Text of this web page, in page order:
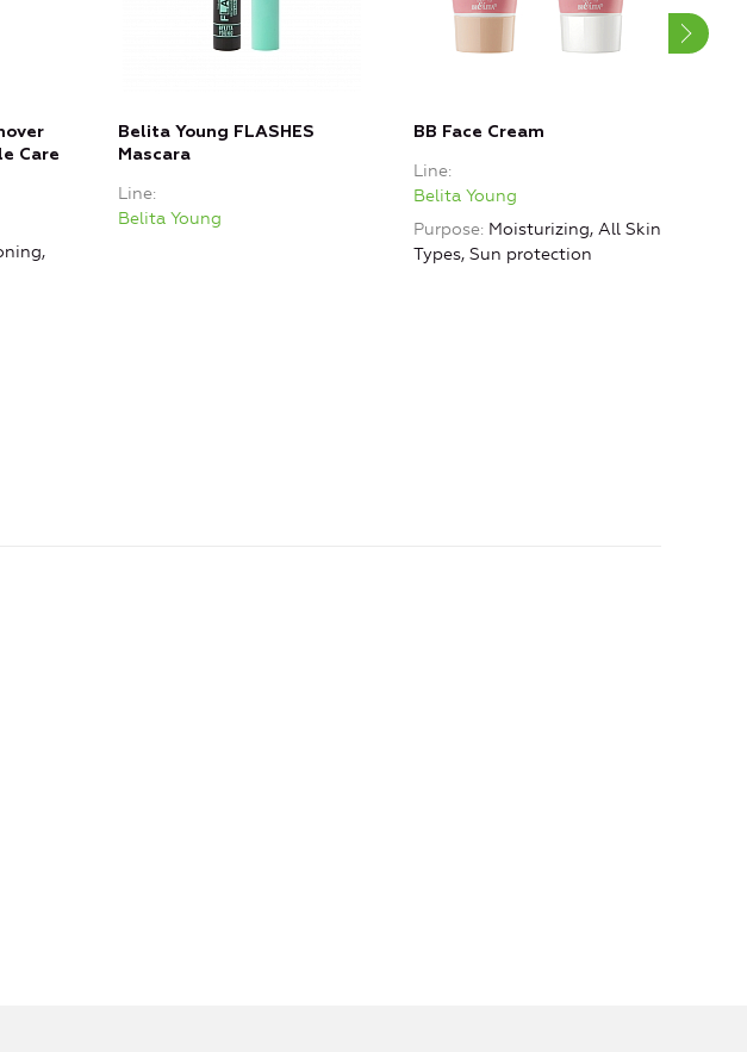
Care
Belita Young FLASHES
Mascara
Line
Belita Young
BB Face Cream
Line
Belita Young
Purpose Moisturizing, All Skin
Types, Sun protection